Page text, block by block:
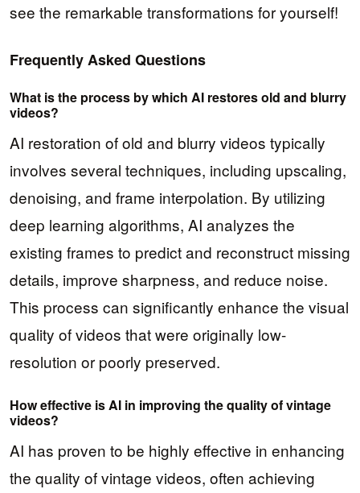
see the remarkable transformations for yourself!
Frequently Asked Questions
What is the process by which AI restores old and blurry
videos?
AI restoration of old and blurry videos typically
involves several techniques, including upscaling,
denoising, and frame interpolation. By utilizing
deep learning algorithms, AI analyzes the
existing frames to predict and reconstruct missing
details, improve sharpness, and reduce noise.
This process can significantly enhance the visual
quality of videos that were originally low-
resolution or poorly preserved.
How effective is AI in improving the quality of vintage
videos?
AI has proven to be highly effective in enhancing
the quality of vintage videos, often achieving